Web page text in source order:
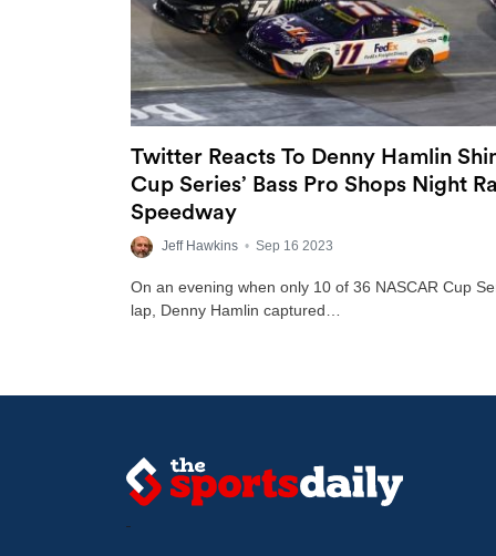
Twitter Reacts To Denny Hamlin
Cup Series’ Bass Pro Shops Night
Speedway
Jeff Hawkins • Sep 16 2023
On an evening when only 10 of 36 NASCAR Cup
lap, Denny Hamlin captured…